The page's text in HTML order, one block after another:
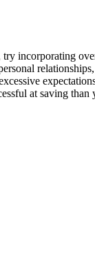
incorporating
at saving